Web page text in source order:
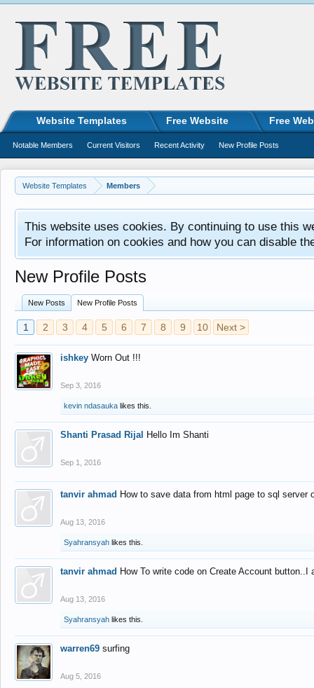
Website Templates Members
This website uses cookies. By continuing to use this
For information on cookies and how you can disable
New Profile Posts
New Posts New Profile Posts
1 2 3 4 5 6 7 8 9 10 Next >
ishkey Worn Out !!!
Sep 3, 2016
kevin ndasauka likes this.
Shanti Prasad Rijal Hello Im Shanti
Sep 1, 2016
tanvir ahmad How to save data from html page to sql
Aug 13, 2016
Syahransyah likes this.
tanvir ahmad How To write code on Create Account
Aug 13, 2016
Syahransyah likes this.
warren69 surfing
Aug 5, 2016
Website Templates Free Website Free
Notable Members Current Visitors Recent Activity New Profile Posts